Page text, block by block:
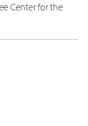
Center for the